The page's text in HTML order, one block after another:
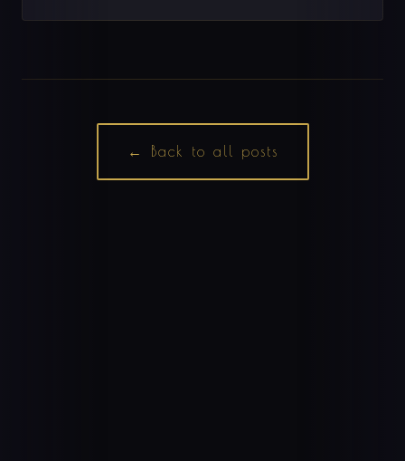
← Back to all posts